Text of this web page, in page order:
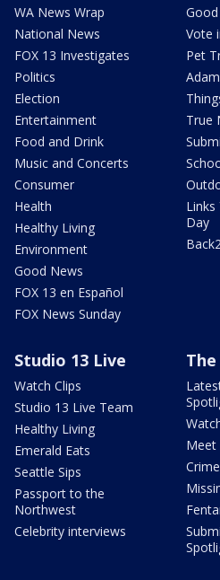
WA News Wrap
National News
FOX 13 Investigates
Politics
Election
Entertainment
Food and Drink
Music and Concerts
Consumer
Health
Healthy Living
Environment
Good News
FOX 13 en Español
FOX News Sunday
Vote
Pet
True
Links
Day
Studio 13 Live
Watch Clips
Studio 13 Live Team
Healthy Living
Emerald Eats
Seattle Sips
Passport to the
Northwest
Celebrity interviews
Meet